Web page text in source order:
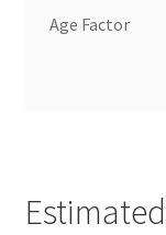
Age Factor